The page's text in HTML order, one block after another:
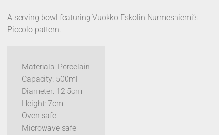
A serving bowl featuring Vuokko Eskolin Nurmesniemi’s
Piccolo pattern.
Materials: Porcelain
Capacity: 500ml
Diameter: 12.5cm
Height: 7cm
Oven safe
Microwave safe